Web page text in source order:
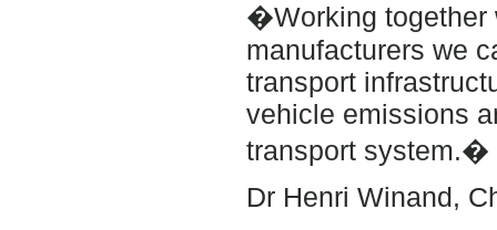
�Working together
manufacturers we
transport
vehicle emissions
transport system.�
Dr Henri Winand,